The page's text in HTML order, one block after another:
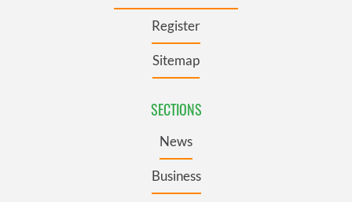
Register
Sitemap
SECTIONS
News
Business